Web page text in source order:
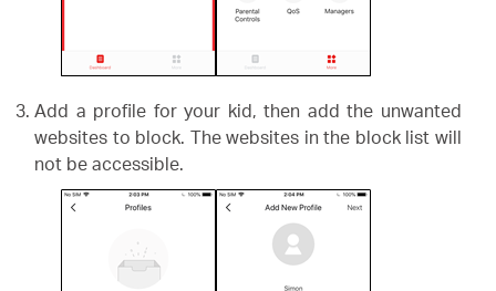
Add a profile for your kid, then add the unwanted
websites to block. The websites in the block list will
not be accessible.